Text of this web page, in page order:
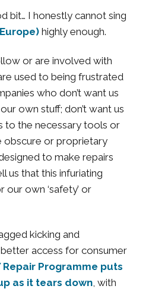
bit… I honestly cannot sing
highly enough.
or are involved with
used to being frustrated
who don’t want us
own stuff; don’t want us
to the necessary tools or
obscure or proprietary
to make repairs
us that this infuriating
our own ‘safety’ or
kicking and
access for consumer
Repair Programme puts
as it tears down , with